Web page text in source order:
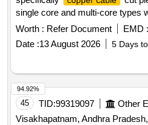
single core and multi-core types
12 mm. Inspection of the lot is
SCRAP Cu CABLE CUT PIECES
Worth : Refer Document EMD :
Date :13 August 2026 5 Days
45 TID:99319097
Visakhapatnam, Andhra
94.92%